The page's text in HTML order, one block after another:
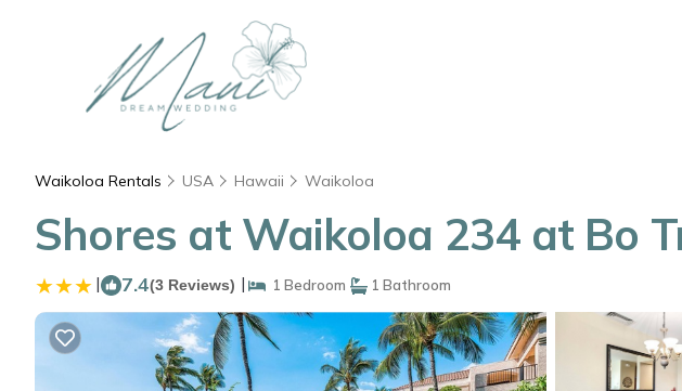
Waikoloa Rentals USA Hawaii Waikoloa
Shores at Waikoloa 234 at Bo
| 7.4(3 Reviews) | 1 Bedroom 1 Bathroom